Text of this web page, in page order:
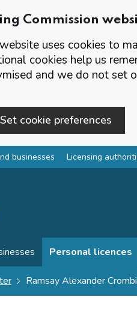
Commission
uses cookies to
cookies help us
and we do not set
Set cookie preferences
businesses Licensing
Personal licences
Ramsay Alexander